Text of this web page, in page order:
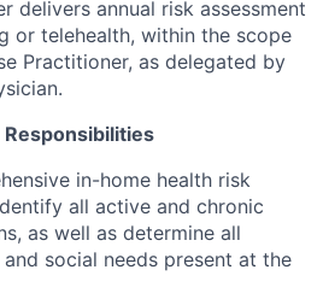
delivers annual risk assessment
or telehealth, within the scope
Practitioner, as delegated by
Responsibilities
in-home health risk
all active and chronic
as well as determine all
social needs present at the